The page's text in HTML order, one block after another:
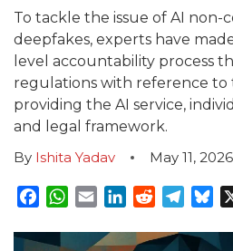
To tackle the issue of AI non-
deepfakes, experts have
level accountability process
regulations with reference to
providing the AI service,
and legal framework.
By Ishita Yadav May 11, 2026
Facebook
WhatsApp
EmailLinkedInReddit